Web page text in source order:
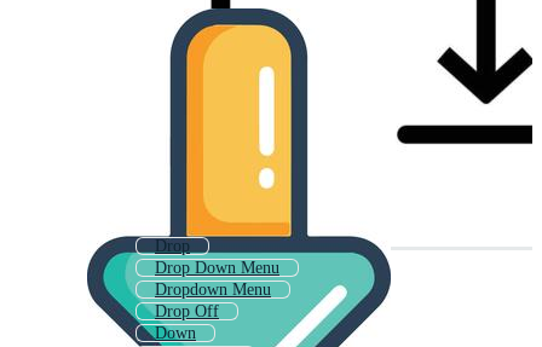
Drop
Drop Down Menu
Dropdown Menu
Drop Off
Down